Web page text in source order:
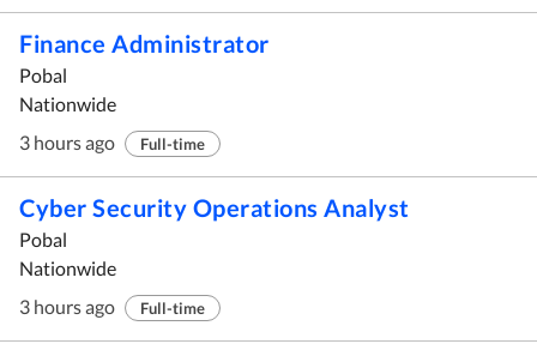
Finance Administrator
Pobal
Nationwide
3 hours ago
Full-time
Cyber Security Operations Analyst
Pobal
Nationwide
3 hours ago
Full-time